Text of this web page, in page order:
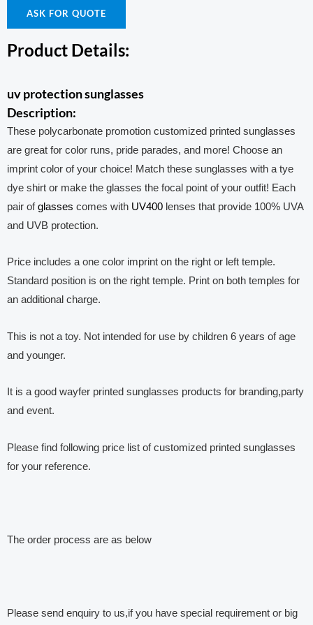
ASK FOR QUOTE
Product Details:
uv protection sunglasses
Description:
These polycarbonate promotion customized printed sunglasses
are great for color runs, pride parades, and more! Choose an
imprint color of your choice! Match these sunglasses with a tye
dye shirt or make the glasses the focal point of your outfit! Each
pair ofglasses comes with UV400 lenses that provide 100% UVA
and UVB protection.
Price includes a one color imprint on the right or left temple.
Standard position is on the right temple. Print on both temples for
an additional charge.
This is not a toy. Not intended for use by children 6 years of age
and younger.
It is a good wayfer printed sunglasses products for branding,party
and event.
Please find following price list of customized printed sunglasses
for your reference.
The order process are as below
Please send enquiry to us,if you have special requirement or big